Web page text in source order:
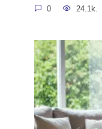
0 24.1k.